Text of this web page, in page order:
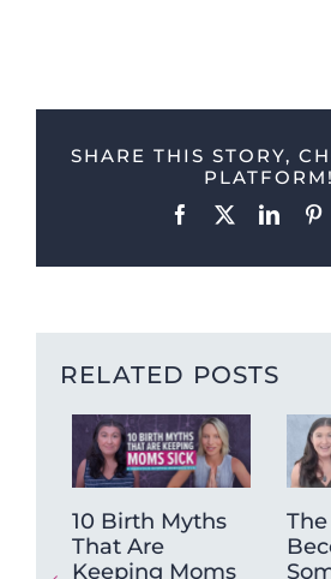
SHARE THIS STORY,
PLATFORM!
Facebook
X
RELATED POSTS
10 Birth Myths
That Are
Keeping Moms